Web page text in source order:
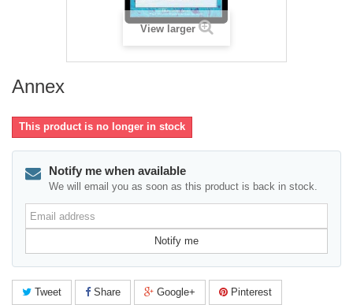
View larger
Annex
This product is no longer in stock
Notify me when available
We will email you as soon as this product is back in stock.
Email
address
Notify me
Tweet Share Google+ Pinterest